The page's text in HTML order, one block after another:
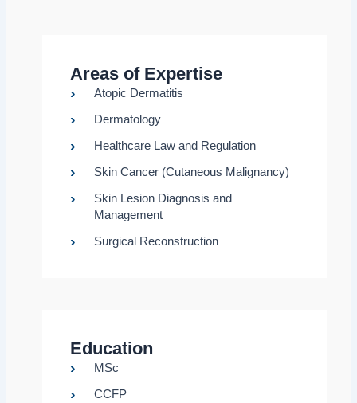
Areas of Expertise
Atopic Dermatitis
Dermatology
Healthcare Law and Regulation
Skin Cancer (Cutaneous Malignancy)
Skin Lesion Diagnosis and
Management
Surgical Reconstruction
Education
MSc
CCFP